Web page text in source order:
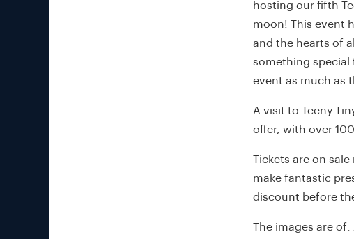
hosting our fifth
moon! This event
and the hearts of
something special
event as much as
A visit to Teeny
offer, with over
Tickets are on
make fantastic
discount before
The images are